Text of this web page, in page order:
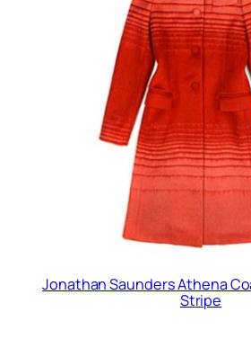
Jonathan Saunders Athena
Stripe